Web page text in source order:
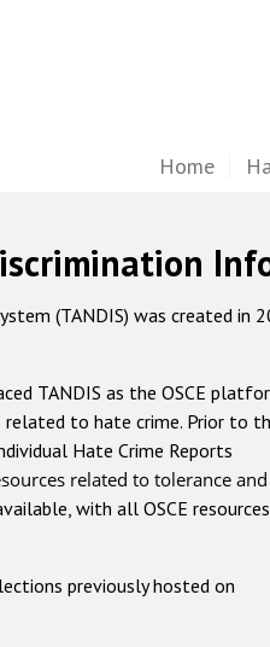
Home
(TANDIS) was created
TANDIS as the OSCE
to hate crime. Prior to
Hate Crime Reports
related to tolerance and
with all OSCE resources
previously hosted on